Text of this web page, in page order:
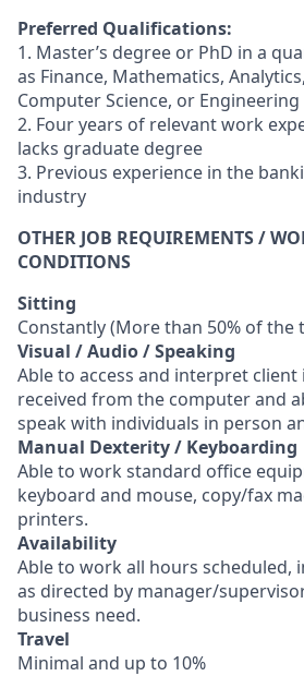
Preferred Qualifications:
1. Master’s degree or PhD in a
as Finance, Mathematics,
Computer Science, or Engineering
2. Four years of relevant work
lacks graduate degree
3. Previous experience in the
industry
OTHER JOB REQUIREMENTS /
CONDITIONS
Sitting
Constantly (More than 50% of the
Visual / Audio / Speaking
Able to access and interpret
received from the computer and
speak with individuals in person
Manual Dexterity / Keyboarding
Able to work standard office
keyboard and mouse, copy/fax
printers.
Availability
Able to work all hours scheduled,
as directed by manager/
business need.
Travel
Minimal and up to 10%